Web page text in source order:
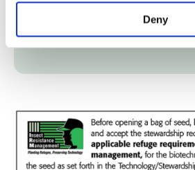
Deny